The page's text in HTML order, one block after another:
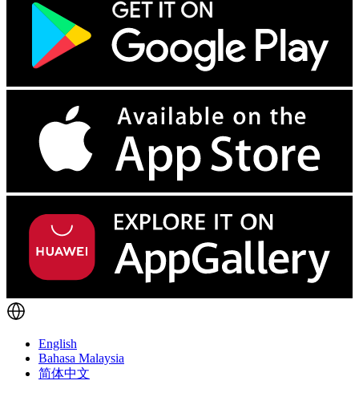
English
Bahasa Malaysia
简体中文